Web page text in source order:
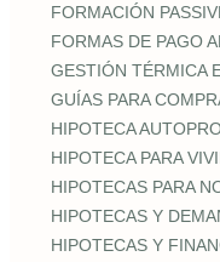
FORMACIÓN
FORMAS DE PAGO
GESTIÓN TÉRMICA
GUÍAS PARA
HIPOTECA
HIPOTECA PARA
HIPOTECAS PARA
HIPOTECAS Y
HIPOTECAS Y